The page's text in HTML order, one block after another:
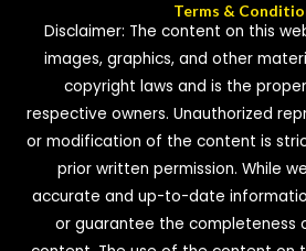
Terms &
Disclaimer: The content on this
images, graphics, and other
copyright laws and is the
respective owners. Unauthorized
or modification of the content is
prior written permission. While
accurate and up-to-date
or guarantee the completeness